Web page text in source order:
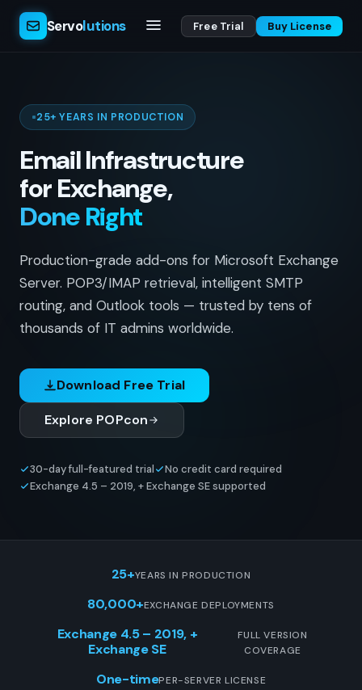
Servolutions Free Trial Buy License
25+ YEARS IN PRODUCTION
Email Infrastructure
for Exchange,
Done Right
Production-grade add-ons for Microsoft Exchange
Server. POP3/IMAP retrieval, intelligent SMTP
routing, and Outlook tools — trusted by tens of
thousands of IT admins worldwide.
Download Free Trial
Explore POPcon
30-day full-featured trial
No credit card required
Exchange 4.5 – 2019, + Exchange SE supported
25+YEARS IN PRODUCTION
80,000+EXCHANGE DEPLOYMENTS
Exchange 4.5 – 2019, +
Exchange SE
FULL VERSION
COVERAGE
One-timePER-SERVER LICENSE